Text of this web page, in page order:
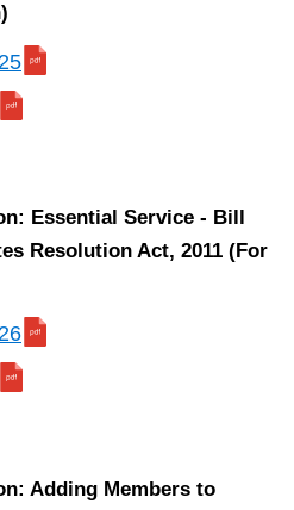
Essential Service - Bill
Resolution Act, 2011 (For
Adding Members to